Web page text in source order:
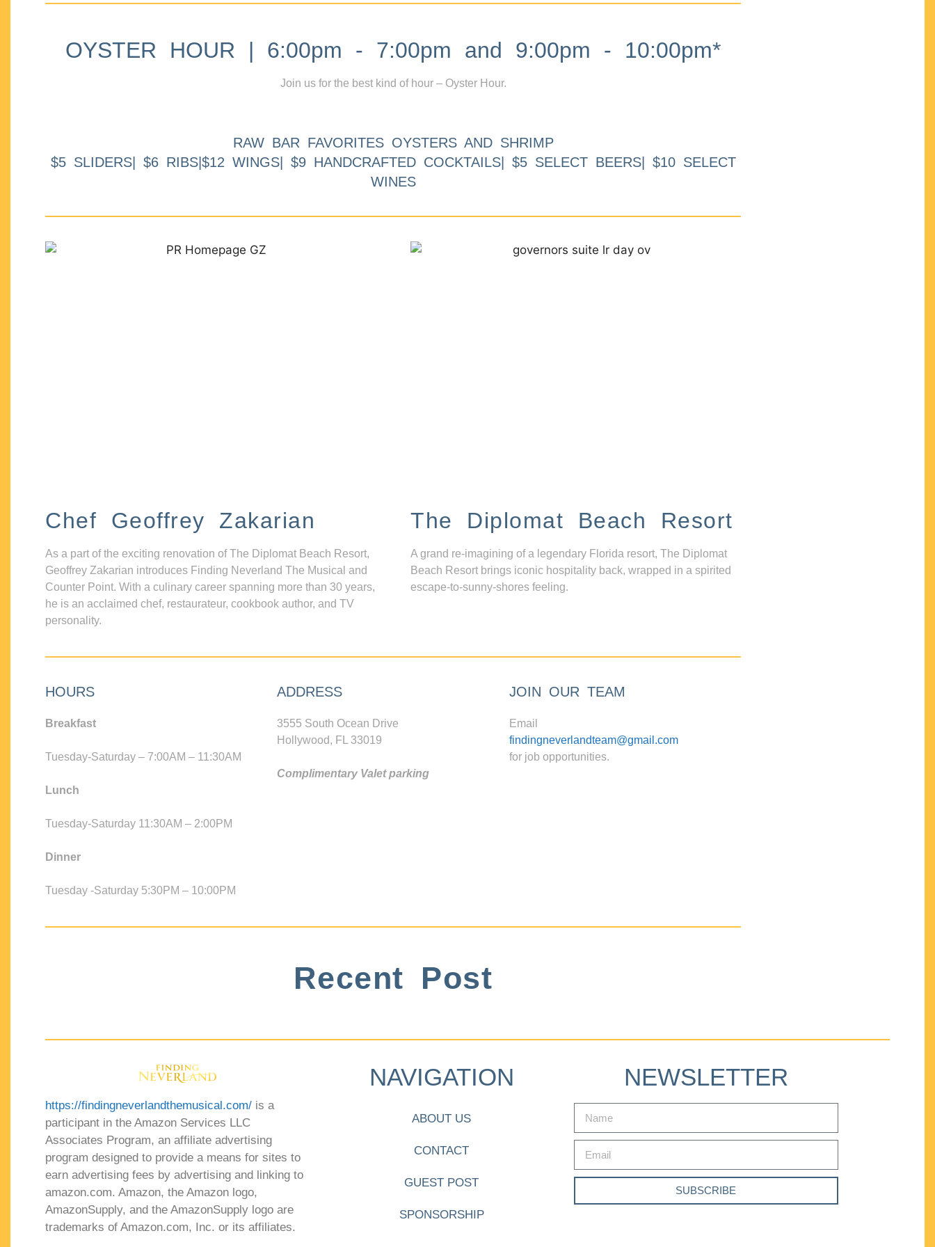
OYSTER HOUR | 6:00pm - 7:00pm and 9:00pm - 10:00pm*
Join us for the best kind of hour – Oyster Hour.
RAW BAR FAVORITES OYSTERS AND SHRIMP
$5 SLIDERS| $6 RIBS|$12 WINGS| $9 HANDCRAFTED COCKTAILS| $5 SELECT BEERS| $10 SELECT
WINES
Chef Geoffrey Zakarian
As a part of the exciting renovation of The Diplomat Beach Resort,
Geoffrey Zakarian introduces Finding Neverland The Musical and
Counter Point. With a culinary career spanning more than 30 years,
he is an acclaimed chef, restaurateur, cookbook author, and TV
personality.
The Diplomat Beach Resort
A grand re-imagining of a legendary Florida resort, The Diplomat
Beach Resort brings iconic hospitality back, wrapped in a spirited
escape-to-sunny-shores feeling.
HOURS
Breakfast
Tuesday-Saturday – 7:00AM – 11:30AM
Lunch
Tuesday-Saturday 11:30AM – 2:00PM
Dinner
Tuesday -Saturday 5:30PM – 10:00PM
ADDRESS
3555 South Ocean Drive
Hollywood, FL 33019
Complimentary Valet parking
JOIN OUR TEAM
Email
findingneverlandteam@gmail.com
for job opportunities.
Recent Post
https://findingneverlandthemusical.com/ is a
participant in the Amazon Services LLC
Associates Program, an affiliate advertising
program designed to provide a means for sites to
earn advertising fees by advertising and linking to
amazon.com. Amazon, the Amazon logo,
AmazonSupply, and the AmazonSupply logo are
trademarks of Amazon.com, Inc. or its affiliates.
NAVIGATION
ABOUT US
CONTACT
GUEST POST
SPONSORSHIP
NEWSLETTER
SUBSCRIBE